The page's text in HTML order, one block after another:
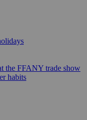
the FFANY trade show
habits